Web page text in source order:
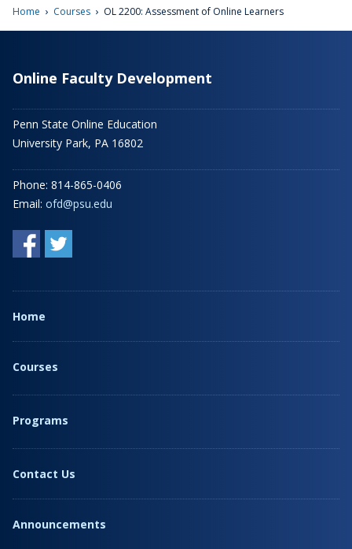
Home › Courses › OL 2200: Assessment of Online Learners
Online Faculty Development
Penn State Online Education
University Park, PA 16802
Phone: 814-865-0406
Email: ofd@psu.edu
Home
Courses
Programs
Contact Us
Announcements